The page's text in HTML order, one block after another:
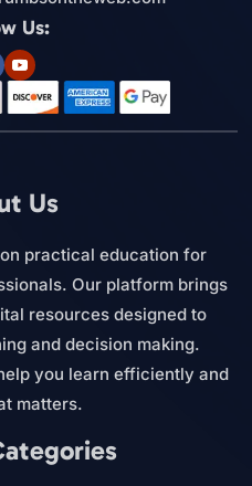
Us:
Us
practical education for
Our platform brings
resources designed to
and decision making.
you learn efficiently and
matters.